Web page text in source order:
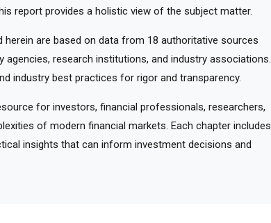
report provides a holistic view of the subject matter.
are based on data from 18 authoritative sources
agencies, research institutions, and industry associations.
industry best practices for rigor and transparency.
for investors, financial professionals, researchers,
of modern financial markets. Each chapter includes
insights that can inform investment decisions and